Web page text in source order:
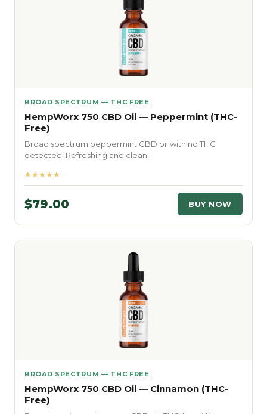
BROAD SPECTRUM — THC FREE
HempWorx 750 CBD Oil — Peppermint (THC-
Free)
Broad spectrum peppermint CBD oil with no THC
detected. Refreshing and clean.
★★★★★
$79.00 BUY NOW
BROAD SPECTRUM — THC FREE
HempWorx 750 CBD Oil — Cinnamon (THC-
Free)